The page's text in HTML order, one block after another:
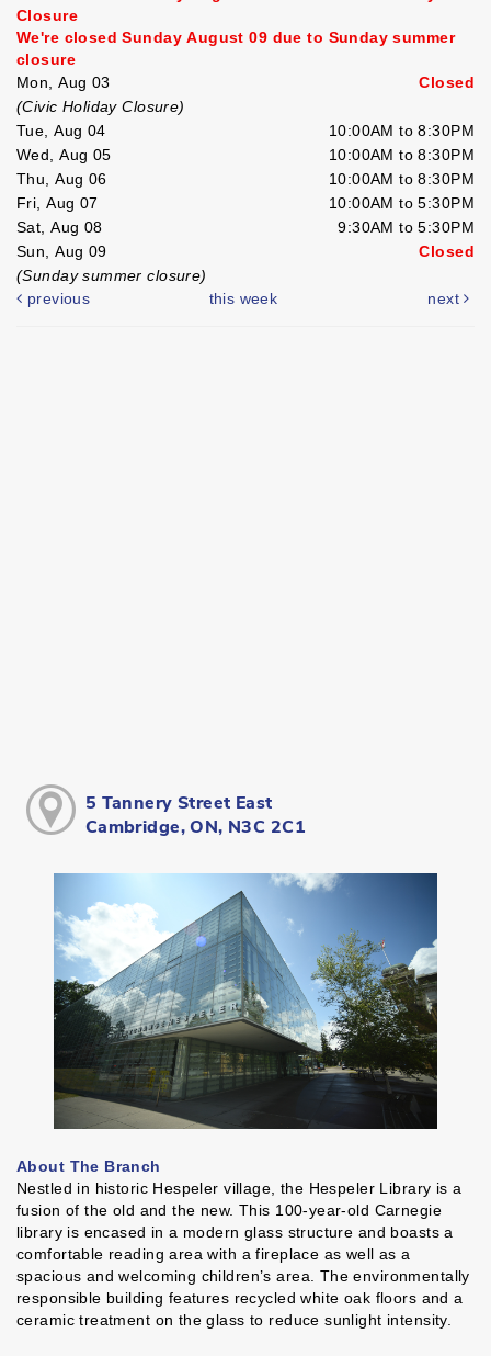
Closure
We're closed Sunday August 09 due to Sunday summer
closure
Mon, Aug 03
Closed
(Civic Holiday Closure)
Tue, Aug 04
10:00AM to 8:30PM
Wed, Aug 05
10:00AM to 8:30PM
Thu, Aug 06
10:00AM to 8:30PM
Fri, Aug 07
10:00AM to 5:30PM
Sat, Aug 08
9:30AM to 5:30PM
Sun, Aug 09
Closed
(Sunday summer closure)
previous
this week next
5 Tannery Street East
Cambridge, ON, N3C 2C1
About The Branch
Nestled in historic Hespeler village, the Hespeler Library is a
fusion of the old and the new. This 100-year-old Carnegie
library is encased in a modern glass structure and boasts a
comfortable reading area with a fireplace as well as a
spacious and welcoming children’s area. The environmentally
responsible building features recycled white oak floors and a
ceramic treatment on the glass to reduce sunlight intensity.